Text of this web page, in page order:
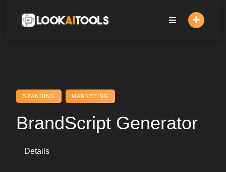
content
BRANDING MARKETING
BrandScript Generator
Details